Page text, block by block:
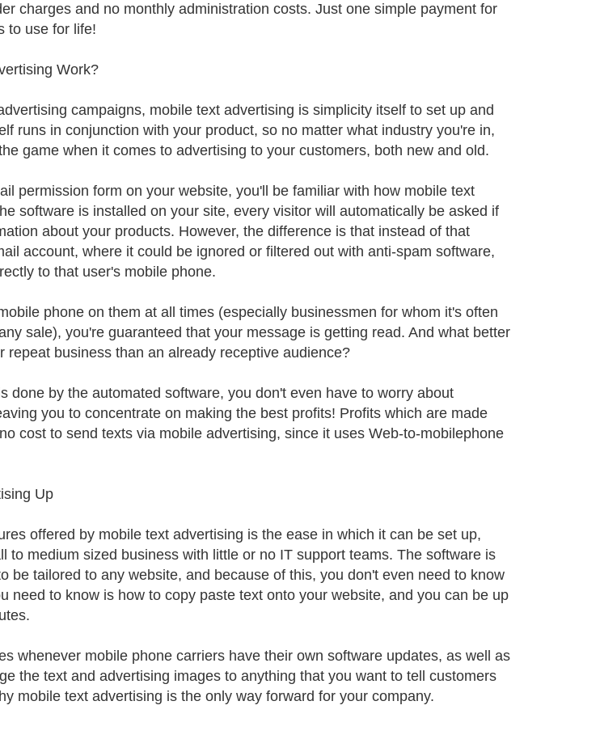
charges and no monthly administration costs. Just one simple payment for
to use for life!
Work?
campaigns, mobile text advertising is simplicity itself to set up and
runs in conjunction with your product, so no matter what industry you're in,
game when it comes to advertising to your customers, both new and old.
permission form on your website, you'll be familiar with how mobile text
software is installed on your site, every visitor will automatically be asked if
about your products. However, the difference is that instead of that
account, where it could be ignored or filtered out with anti-spam software,
to that user's mobile phone.
phone on them at all times (especially businessmen for whom it's often
sale), you're guaranteed that your message is getting read. And what better
repeat business than an already receptive audience?
done by the automated software, you don't even have to worry about
you to concentrate on making the best profits! Profits which are made
cost to send texts via mobile advertising, since it uses Web-to-mobilephone
Up
offered by mobile text advertising is the ease in which it can be set up,
to medium sized business with little or no IT support teams. The software is
be tailored to any website, and because of this, you don't even need to know
need to know is how to copy paste text onto your website, and you can be up
whenever mobile phone carriers have their own software updates, as well as
the text and advertising images to anything that you want to tell customers
mobile text advertising is the only way forward for your company.